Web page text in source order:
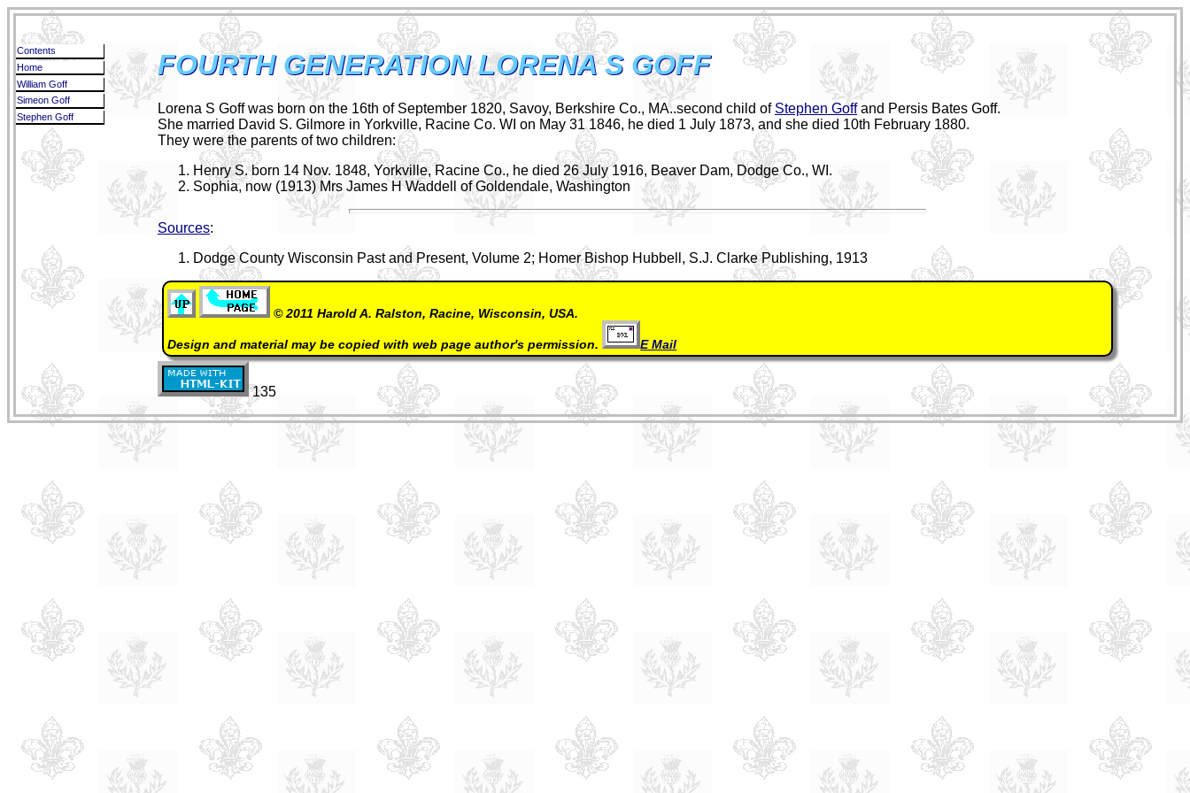
Contents
Home
William Goff
Simeon Goff
Stephen Goff
FOURTH GENERATION LORENA S GOFF
Lorena S Goff was born on the 16th of September 1820, Savoy, Berkshire Co., MA..second child of Stephen Goffand Persis Bates Goff.
She married David S. Gilmore in Yorkville, Racine Co. WI on May 31 1846, he died 1 July 1873, and she died 10th February 1880.
They were the parents of two children:
Henry S. born 14 Nov. 1848, Yorkville, Racine Co., he died 26 July 1916, Beaver Dam, Dodge Co., WI.
Sophia, now (1913) Mrs James H Waddell of Goldendale, Washington
Sources:
Dodge County Wisconsin Past and Present, Volume 2; Homer Bishop Hubbell, S.J. Clarke Publishing, 1913
© 2011 Harold A. Ralston, Racine, Wisconsin, USA.
Design and material may be copied with web page author's permission. E Mail
135